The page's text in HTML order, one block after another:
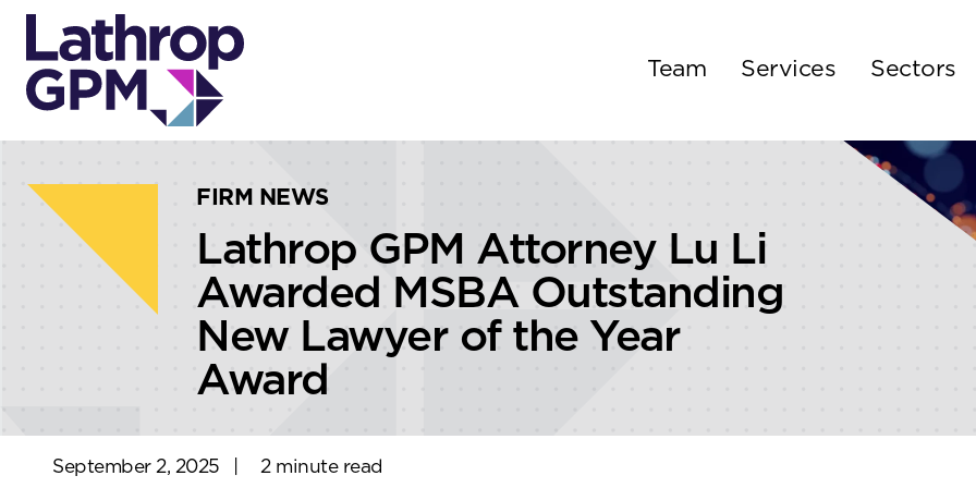
Skip to content
Skip to primary sidebar
Team Services Sectors
FIRM NEWS
Lathrop GPM Attorney Lu Li
Awarded MSBA Outstanding
New Lawyer of the Year
Award
September 2, 2025 2 minute read